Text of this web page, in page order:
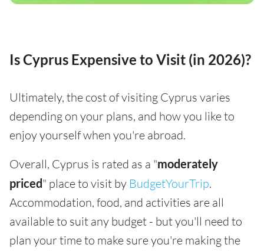
Is Cyprus Expensive to Visit (in 2026)?
Ultimately, the cost of visiting Cyprus varies
depending on your plans, and how you like to
enjoy yourself when you're abroad.
Overall, Cyprus is rated as a "moderately
priced" place to visit by BudgetYourTrip.
Accommodation, food, and activities are all
available to suit any budget - but you'll need to
plan your time to make sure you're making the